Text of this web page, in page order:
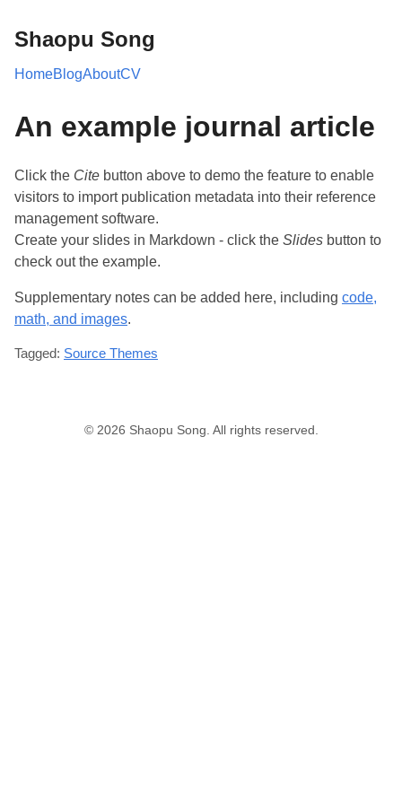
Shaopu Song
HomeBlogAboutCV
An example journal article
Click the Cite button above to demo the feature to enable
visitors to import publication metadata into their reference
management software.
Create your slides in Markdown - click the Slides button to
check out the example.
Supplementary notes can be added here, including code,
math, and images.
Tagged: Source Themes
© 2026 Shaopu Song. All rights reserved.